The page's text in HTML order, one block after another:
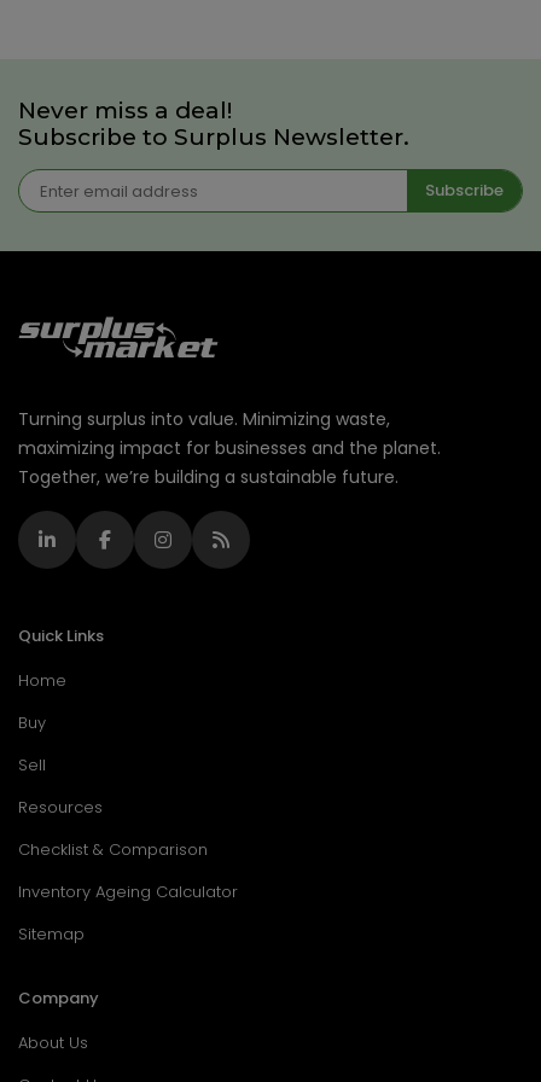
Never miss a deal!
Subscribe to Surplus Newsletter.
Subscribe
Turning surplus into value. Minimizing waste,
maximizing impact for businesses and the planet.
Together, we’re building a sustainable future.
Quick Links
Home
Buy
Sell
Resources
Checklist & Comparison
Inventory Ageing Calculator
Sitemap
Company
About Us